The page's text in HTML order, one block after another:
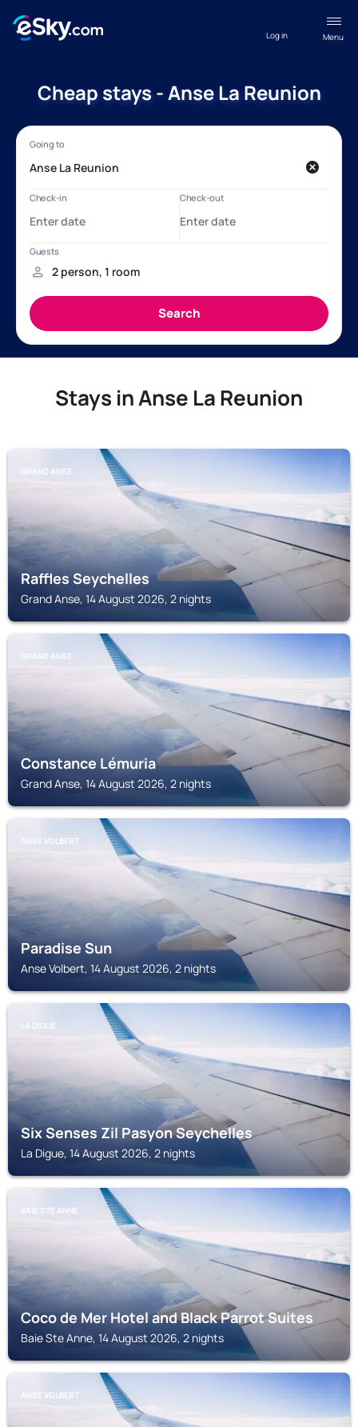
Menu
Log in
Cheap stays - Anse La Reunion
Stays in Anse La Reunion
GRAND ANSE
Raffles Seychelles
Grand Anse, 14 August 2026, 2 nights
GRAND ANSE
Constance Lémuria
Grand Anse, 14 August 2026, 2 nights
ANSE VOLBERT
Paradise Sun
Anse Volbert, 14 August 2026, 2 nights
LA DIGUE
Six Senses Zil Pasyon Seychelles
La Digue, 14 August 2026, 2 nights
BAIE STE ANNE
Coco de Mer Hotel and Black Parrot Suites
Baie Ste Anne, 14 August 2026, 2 nights
ANSE VOLBERT